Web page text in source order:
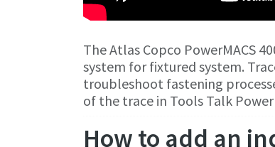
The Atlas Copco PowerMACS
system for fixtured system.
troubleshoot fastening
of the trace in Tools Talk
How to add an